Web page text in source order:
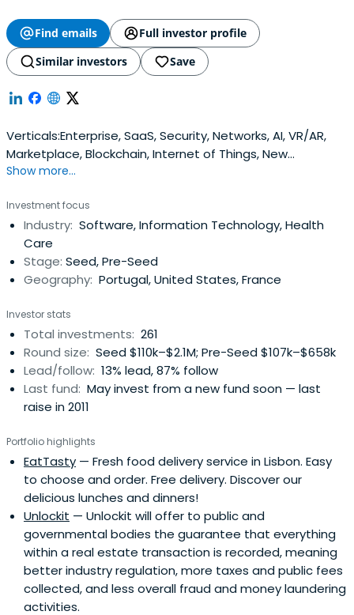
Find emails
Full investor profile
Similar investors
Save
Verticals:Enterprise, SaaS, Security, Networks, AI, VR/AR,
Marketplace, Blockchain, Internet of Things, New
materials, Electronics, Robotics, Cleantech, Agrotech,
Innovative Accommodation, Tourist Entertainment
Companies, Tour Operators, Wine, Nautical and
Equestrian Tourism, Theme ParksMobile, Robotics
Founded in 2012, Portugal Ventures is a venture capital
firm based in Porto, Portugal. The firm is a part of the
invest in pre-seed, seed and series A stages
Show more...
Investment focus
Industry: Software, Information Technology, Health
Care
Stage: Seed, Pre-Seed
Geography: Portugal, United States, France
Investor stats
Total investments: 261
Round size: Seed $110k–$2.1M; Pre-Seed $107k–$658k
Lead/follow: 13% lead, 87% follow
Last fund: May invest from a new fund soon — last
raise in 2011
Portfolio highlights
EatTasty — Fresh food delivery service in Lisbon. Easy
to choose and order. Free delivery. Discover our
delicious lunches and dinners!
Unlockit — Unlockit will offer to public and
governmental bodies the guarantee that everything
within a real estate transaction is recorded, meaning
better industry regulation, more taxes and public fees
collected, and less overall fraud and money laundering
activities.